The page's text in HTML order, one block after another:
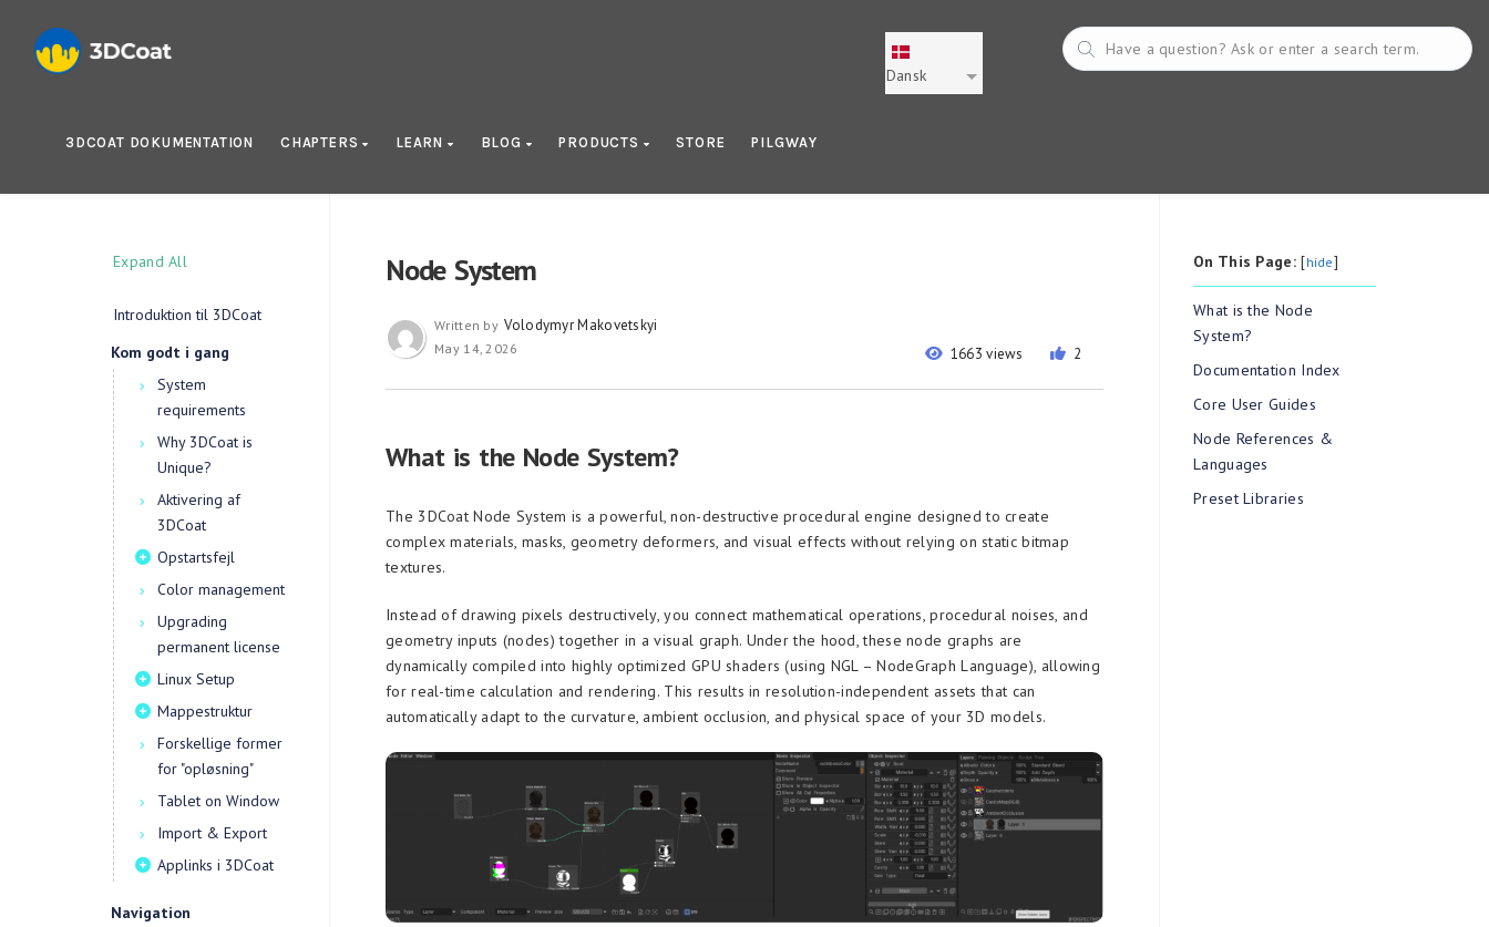
Dansk
3DCOAT DOKUMENTATION CHAPTERS LEARN BLOG PRODUCTS STORE PILGWAY
Expand All
Introduktion til 3DCoat
Kom godt i gang
System
requirements
Why 3DCoat is
Unique?
Aktivering af
3DCoat
Opstartsfejl
Color management
Upgrading
permanent license
Linux Setup
Mappestruktur
Forskellige former
for "opløsning"
Tablet on Window
Import & Export
Applinks i 3DCoat
Navigation
Node System
1663 views 2
Written by Volodymyr Makovetskyi
May 14, 2026
What is the Node System?
The 3DCoat Node System is a powerful, non-destructive procedural engine designed to create
complex materials, masks, geometry deformers, and visual effects without relying on static bitmap
textures.
Instead of drawing pixels destructively, you connect mathematical operations, procedural noises, and
geometry inputs (nodes) together in a visual graph. Under the hood, these node graphs are
dynamically compiled into highly optimized GPU shaders (using NGL – NodeGraph Language), allowing
for real-time calculation and rendering. This results in resolution-independent assets that can
automatically adapt to the curvature, ambient occlusion, and physical space of your 3D models.
On This Page:[hide]
What is the Node
System?
Documentation Index
Core User Guides
Node References &
Languages
Preset Libraries